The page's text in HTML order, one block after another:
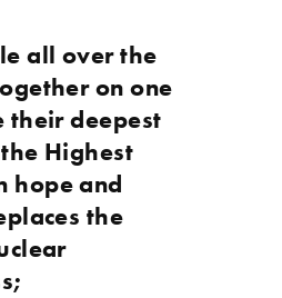
all over the
on one
their deepest
Highest
hope and
the